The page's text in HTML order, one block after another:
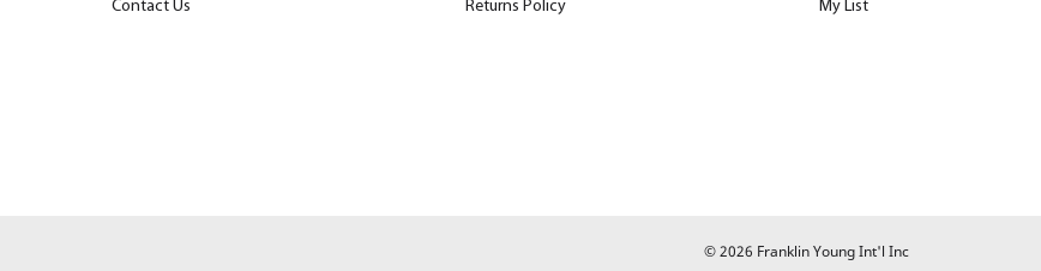
Contact Us
Returns Policy
My List
© 2026 Franklin Young Int'l Inc